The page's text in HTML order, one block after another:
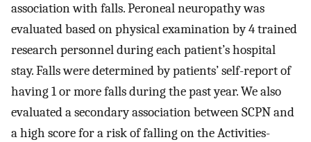
association with falls. Peroneal neuropathy was
evaluated based on physical examination by 4 trained
research personnel during each patient’s hospital
stay. Falls were determined by patients’ self-report of
having 1 or more falls during the past year. We also
evaluated a secondary association between SCPN and
a high score for a risk of falling on the Activities-